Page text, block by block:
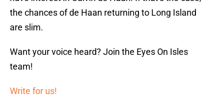
the chances of de Haan returning to Long Island
are slim.
Want your voice heard? Join the Eyes On Isles
team!
Write for us!